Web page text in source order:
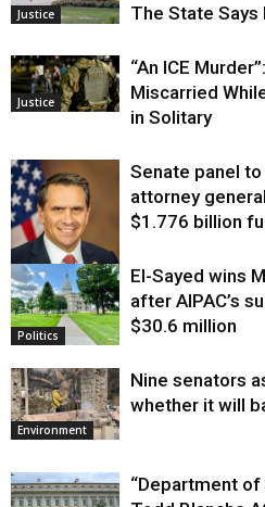
Justice
The State Says
Justice
“An ICE
Miscarried
in Solitary
Justice
Senate panel
attorney
$1.776 billion
Politics
El-Sayed wins
after AIPAC’s
$30.6 million
Environment
Nine senators
whether it will
“Department of